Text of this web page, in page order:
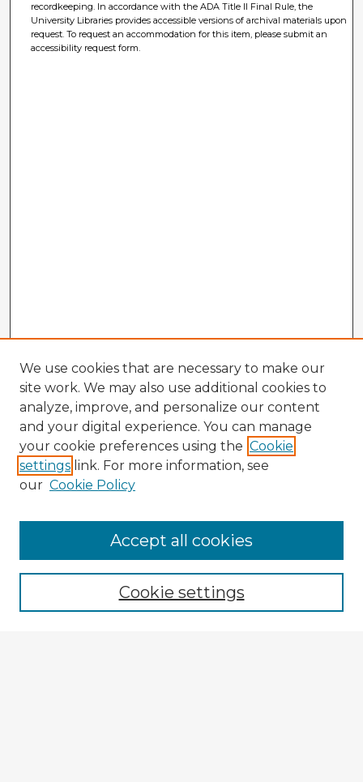
recordkeeping. In accordance with the ADA Title II Final Rule, the
University Libraries provides accessible versions of archival materials upon
request. To request an accommodation for this item, please submit an
accessibility request form.
Browse Advisors
Browse recent Advisors
Enter search terms:
We use cookies that are necessary to make our
site work. We may also use additional cookies to
analyze, improve, and personalize our content
and your digital experience. You can manage
your cookie preferences using the Cookie
settings link. For more information, see
our Cookie Policy
Cookie settings
Accept all cookies